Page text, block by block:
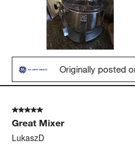
Originally posted
5 out of 5 stars.
Great Mixer
LukaszD